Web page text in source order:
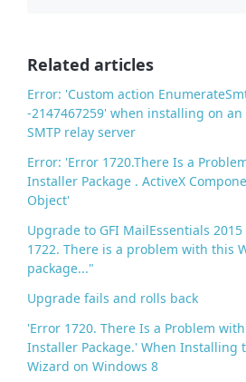
Related articles
Error: 'Custom action
-2147467259' when installing on an
SMTP relay server
Error: 'Error 1720.There Is a
Installer Package . ActiveX
Object'
Upgrade to GFI MailEssentials
1722. There is a problem with this
package..."
Upgrade fails and rolls back
'Error 1720. There Is a Problem
Installer Package.' When Installing
Wizard on Windows 8